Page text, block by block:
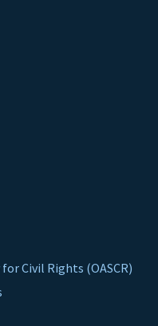
Civil Rights (OASCR)